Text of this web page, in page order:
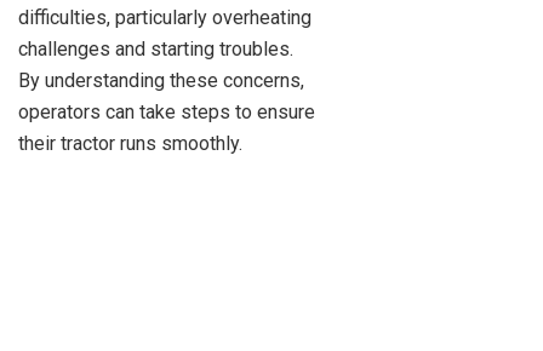
difficulties, particularly overheating
challenges and starting troubles.
By understanding these concerns,
operators can take steps to ensure
their tractor runs smoothly.